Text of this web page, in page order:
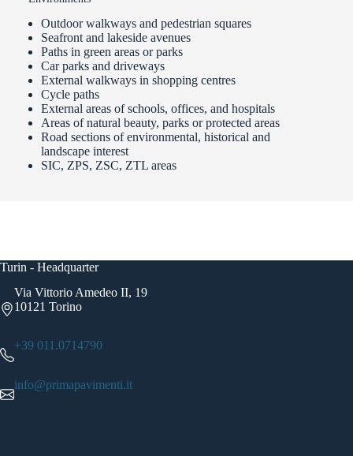
Outdoor walkways and pedestrian squares
Seafront and lakeside avenues
Paths in green areas or parks
Car parks and driveways
External walkways in shopping centres
Cycle paths
External areas of schools, offices, and hospitals
Areas of natural beauty, parks or protected areas
Road sections of environmental, historical and
landscape interest
SIC, ZPS, ZSC, ZTL areas
Turin - Headquarter
Via Vittorio Amedeo II, 19
10121 Torino
+39 011.0714790
info@primapavimenti.it